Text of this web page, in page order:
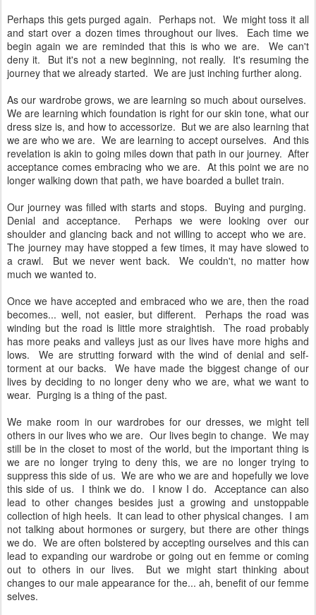
Perhaps this gets purged again. Perhaps not. We might toss it all
and start over a dozen times throughout our lives. Each time we
begin again we are reminded that this is who we are. We can't
deny it. But it's not a new beginning, not really. It's resuming the
journey that we already started. We are just inching further along.
As our wardrobe grows, we are learning so much about ourselves.
We are learning which foundation is right for our skin tone, what our
dress size is, and how to accessorize. But we are also learning that
we are who we are. We are learning to accept ourselves. And this
revelation is akin to going miles down that path in our journey. After
acceptance comes embracing who we are. At this point we are no
longer walking down that path, we have boarded a bullet train.
Our journey was filled with starts and stops. Buying and purging.
Denial and acceptance. Perhaps we were looking over our
shoulder and glancing back and not willing to accept who we are.
The journey may have stopped a few times, it may have slowed to
a crawl. But we never went back. We couldn't, no matter how
much we wanted to.
Once we have accepted and embraced who we are, then the road
becomes... well, not easier, but different. Perhaps the road was
winding but the road is little more straightish. The road probably
has more peaks and valleys just as our lives have more highs and
lows. We are strutting forward with the wind of denial and self-
torment at our backs. We have made the biggest change of our
lives by deciding to no longer deny who we are, what we want to
wear. Purging is a thing of the past.
We make room in our wardrobes for our dresses, we might tell
others in our lives who we are. Our lives begin to change. We may
still be in the closet to most of the world, but the important thing is
we are no longer trying to deny this, we are no longer trying to
suppress this side of us. We are who we are and hopefully we love
this side of us. I think we do. I know I do. Acceptance can also
lead to other changes besides just a growing and unstoppable
collection of high heels. It can lead to other physical changes. I am
not talking about hormones or surgery, but there are other things
we do. We are often bolstered by accepting ourselves and this can
lead to expanding our wardrobe or going out en femme or coming
out to others in our lives. But we might start thinking about
changes to our male appearance for the... ah, benefit of our femme
selves.